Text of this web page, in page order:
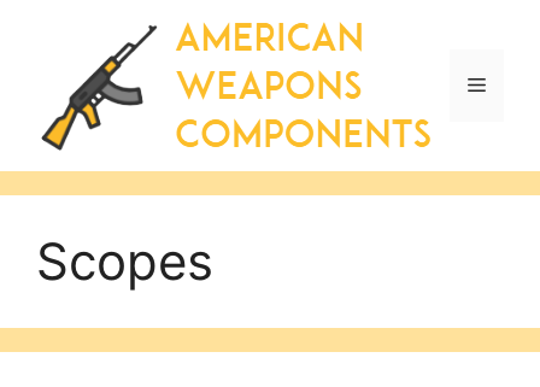
Menu
Scopes